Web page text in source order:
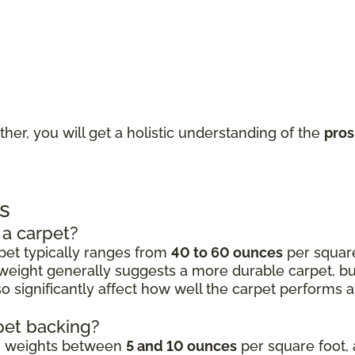
you will get a holistic understanding of the
carpet?
typically ranges from 40 to 60 ounces per
generally suggests a more durable carpet,
significantly affect how well the carpet performs
backing?
weights between 5 and 10 ounces per square foot,